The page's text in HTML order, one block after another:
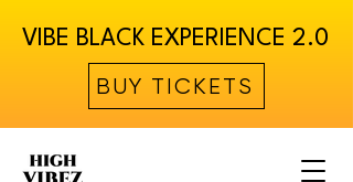
VIBE BLACK EXPERIENCE 2.0
BUY TICKETS